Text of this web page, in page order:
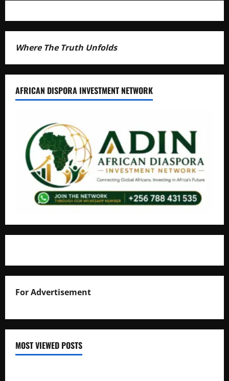
Where The Truth Unfolds
AFRICAN DISPORA INVESTMENT NETWORK
For Advertisement
MOST VIEWED POSTS